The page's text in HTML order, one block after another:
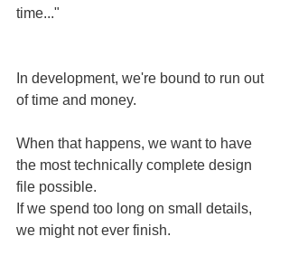
time..."
In development, we're bound to run out
of time and money.
When that happens, we want to have
the most technically complete design
file possible.
If we spend too long on small details,
we might not ever finish.